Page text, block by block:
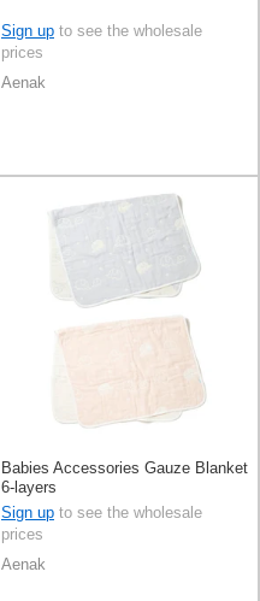
Sign up to see the wholesale
prices
Aenak
Babies Accessories Gauze Blanket
6-layers
Sign up to see the wholesale
prices
Aenak